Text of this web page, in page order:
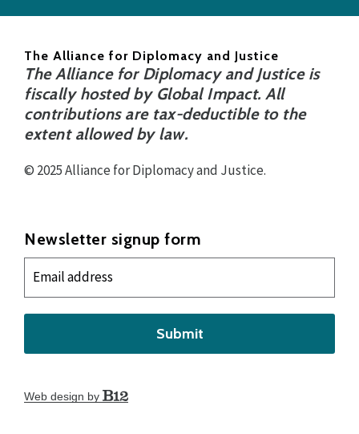
The Alliance for Diplomacy and Justice
The Alliance for Diplomacy and Justice is
fiscally hosted by Global Impact. All
contributions are tax-deductible to the
extent allowed by law.
© 2025 Alliance for Diplomacy and Justice.
Newsletter signup form
Submit
Web design by